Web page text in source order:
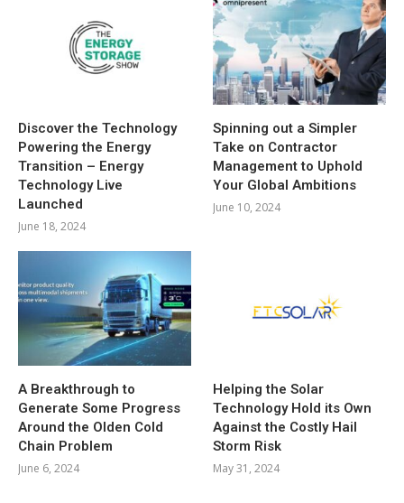
Discover the Technology
Powering the Energy
Transition – Energy
Technology Live
Launched
June 18, 2024
Spinning out a Simpler
Take on Contractor
Management to Uphold
Your Global Ambitions
June 10, 2024
A Breakthrough to
Generate Some Progress
Around the Olden Cold
Chain Problem
June 6, 2024
Helping the Solar
Technology Hold its Own
Against the Costly Hail
Storm Risk
May 31, 2024